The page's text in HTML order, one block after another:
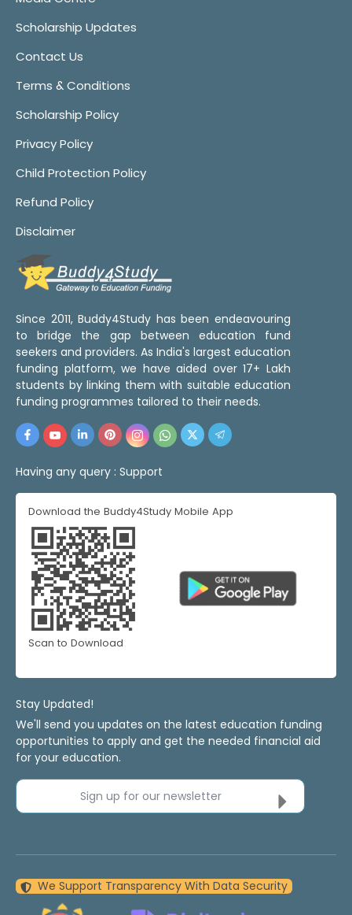
Scholarship Updates
Contact Us
Terms & Conditions
Scholarship Policy
Privacy Policy
Child Protection Policy
Refund Policy
Disclaimer
Since 2011, Buddy4Study has been endeavouring
to bridge the gap between education fund
seekers and providers. As India's largest education
funding platform, we have aided over 17+ Lakh
students by linking them with suitable education
funding programmes tailored to their needs.
Having any query : Support
Download the Buddy4Study Mobile App
Scan to Download
Stay Updated!
We'll send you updates on the latest education funding
opportunities to apply and get the needed financial aid
for your education.
Sign up for our newsletter
We Support Transparency With Data Security